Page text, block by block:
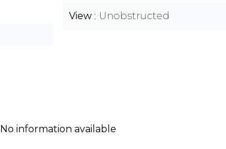
View Unobstructed
No information available